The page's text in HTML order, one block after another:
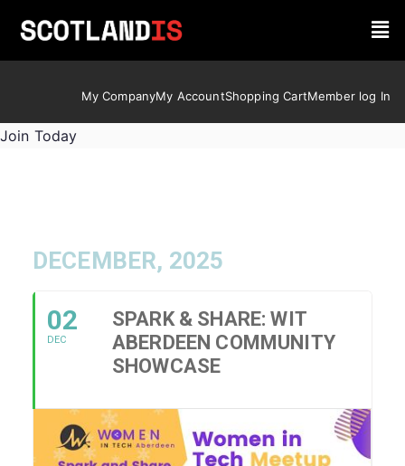
My CompanyMy AccountShopping CartMember log In
Join Today
DECEMBER, 2025
02
DEC
SPARK & SHARE: WIT
ABERDEEN COMMUNITY
SHOWCASE